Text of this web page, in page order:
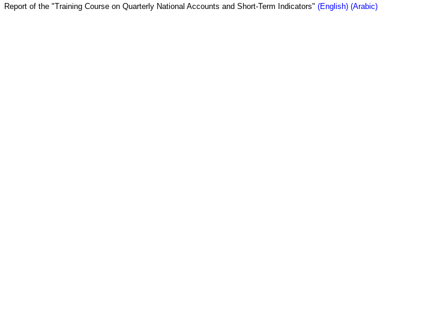
Report of the "Training Course on Quarterly National Accounts and Short-Term Indicators" (English) (Arabic)